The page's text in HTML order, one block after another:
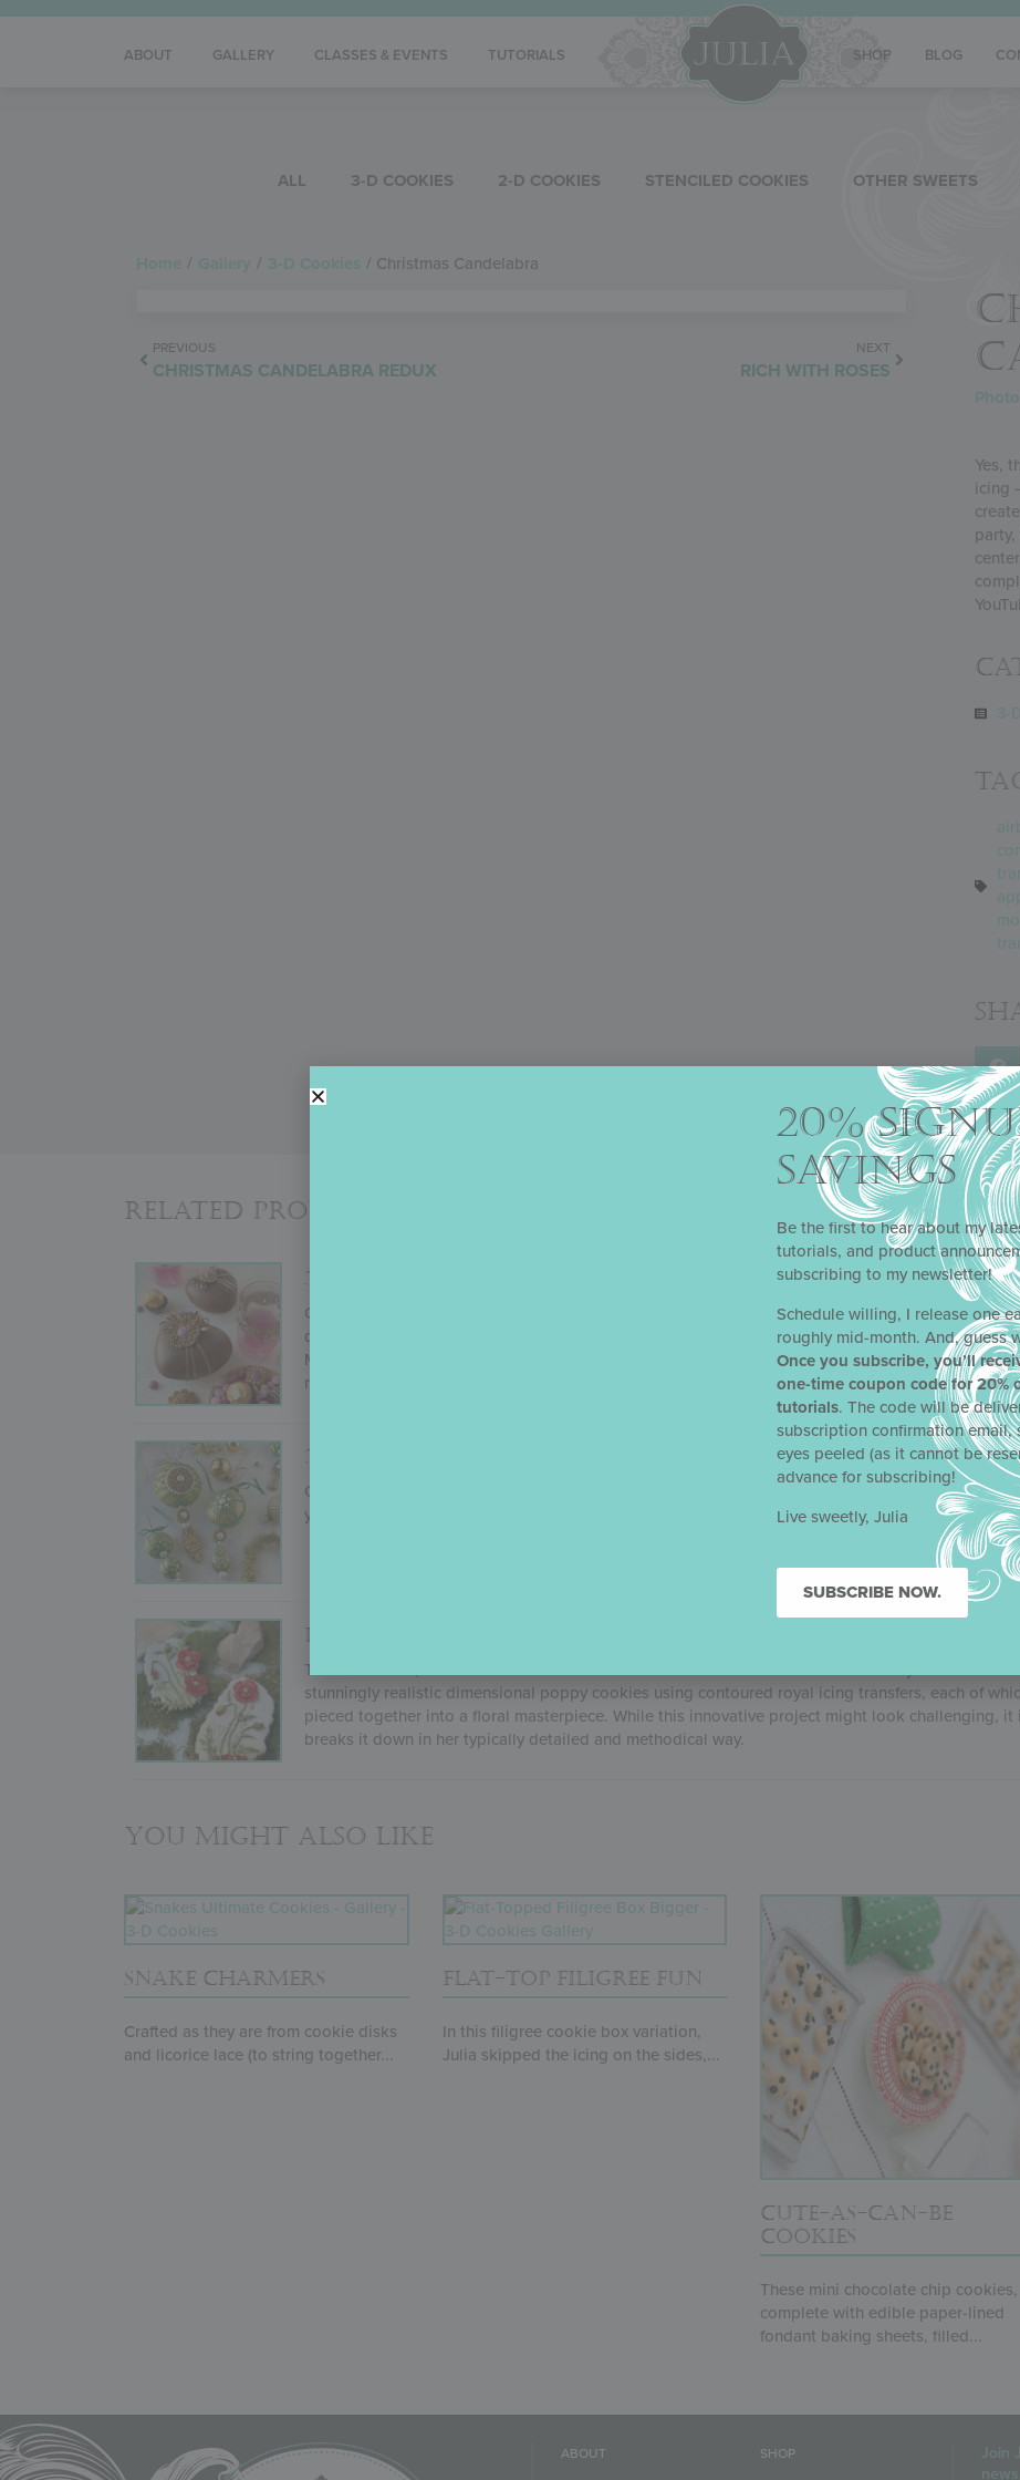
ABOUT GALLERY CLASSES & EVENTS TUTORIALS SHOP BLOG
ALL 3-D COOKIES 2-D COOKIES STENCILED COOKIES OTHER SWEETS
/ / / Christmas Candelabra
PREVIOUS
CHRISTMAS CANDELABRA REDUX
NEXT
RICH WITH ROSES
Yes,
icing
Related Products
3-D HEART BOX COOKIE TUTORIAL
Originally conducted by Julia as a Facebook Live for a Cake International virtual event in March
demo shows how to create a stunning, completely edible heart-shaped cookie box, perfect for
Mother’s Day, or almost any other special occasion. This project is a great intro for those just
more advanced decorators will certainly find valuable lessons in it as well.
3-D STENCILED ORNAMENT COOKIE TUTORIAL
Originally recorded for One Sweet Christmas, a virtual cake and cookie decorating event in
you every step needed to make a showstopping 3-D Christmas ornament cookie just like Julia’s
DIMENSIONAL POPPY COOKIE TUTORIAL
This 40-minute, never-before-released YouTube tutorial is now available exclusively on Julia’s
stunningly realistic dimensional poppy cookies using contoured royal icing transfers, each of
pieced together into a floral masterpiece. While this innovative project might look challenging,
breaks it down in her typically detailed and methodical way.
You might also like
SNAKE CHARMERS
Crafted as they are from cookie disks
and licorice lace (to string together...
FLAT-TOP FILIGREE FUN
In this filigree cookie box variation,
Julia skipped the icing on the sides,...
CUTE-AS-CAN-BE
COOKIES
These mini chocolate chip cookies,
complete with edible paper-lined
fondant baking sheets, filled...
ABOUT SHOP
20%
SAVINGS
Be the first to hear about my
tutorials, and product
subscribing to my newsletter!
Schedule willing, I release one
roughly mid-month. And, guess
Once you subscribe, you’ll
one-time coupon code for 20%
tutorials. The code will be
subscription confirmation email,
eyes peeled (as it cannot be
advance for subscribing!
Live sweetly, Julia
SUBSCRIBE NOW.